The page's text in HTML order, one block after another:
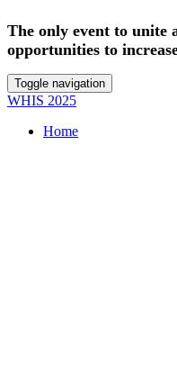
The only event to unite
opportunities to
Toggle navigation
WHIS 2025
Home